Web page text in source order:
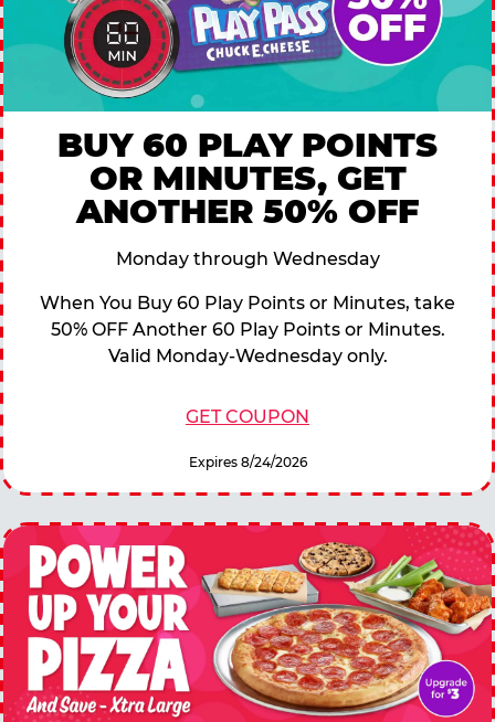
BUY 60 PLAY POINTS
OR MINUTES, GET
ANOTHER 50% OFF
Monday through Wednesday
When You Buy 60 Play Points or Minutes, take
50% OFF Another 60 Play Points or Minutes.
Valid Monday-Wednesday only.
GET COUPON
Expires 8/24/2026